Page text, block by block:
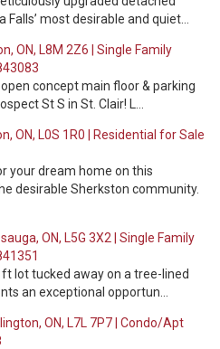
most desirable and quiet…
ON, L8M 2Z6 | Single Family
concept main floor & parking
St S in St. Clair! L…
ON, L0S 1R0 | Residential for Sale
your dream home on this
desirable Sherkston community.
ON, L5G 3X2 | Single Family
lot tucked away on a tree-lined
an exceptional opportun…
ON, L7L 7P7 | Condo/Apt